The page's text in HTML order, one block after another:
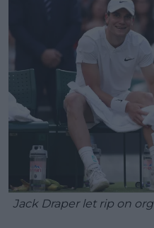
Jack Draper let rip on